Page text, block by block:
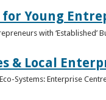
Young
with ‘Established’
& Local
Systems: Enterprise